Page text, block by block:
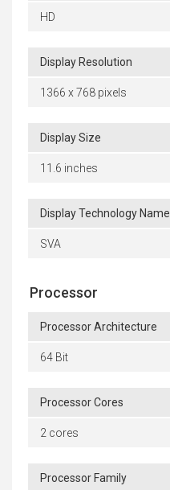
HD
Display Resolution
1366 x 768 pixels
Display Size
11.6 inches
Display Technology Name
SVA
Processor
Processor Architecture
64 Bit
Processor Cores
2 cores
Processor Family